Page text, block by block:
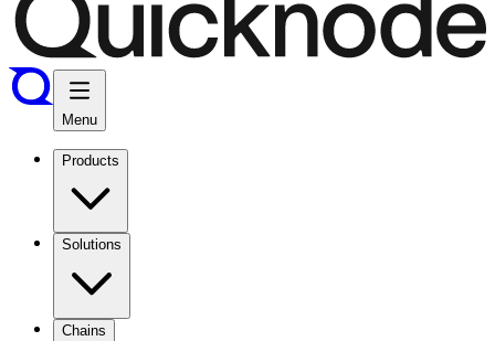
Menu
Products
Solutions
Chains